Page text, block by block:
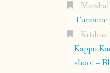
Turmeric
Krishna
Kappu
shoot –